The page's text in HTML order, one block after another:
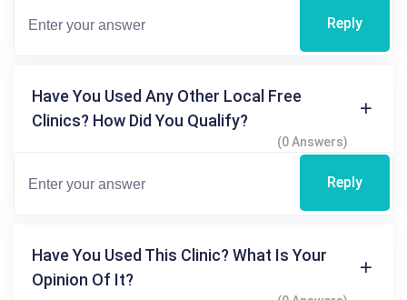
Reply
Have You Used Any Other Local Free
Clinics? How Did You Qualify?
(0 Answers)
Reply
Have You Used This Clinic? What Is Your
Opinion Of It?